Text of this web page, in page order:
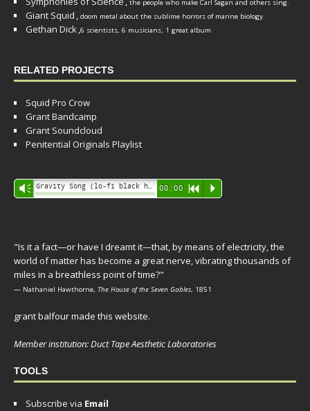
the people who make Carl Sagan and others sing.
Giant Squid , doom metal about the sublime horrors of marine biology.
Gethan Dick,6 scientists, 6 musicians, 1 great album
RELATED PROJECTS
Squid Pro Crow
Grant Bandcamp
Grant Soundcloud
Penitential Originals Playlist
Audio
Player
Vm 00:00 R P
"Is it a fact—or have I dreamt it—that, by means of electricity, the
world of matter has become a great nerve, vibrating thousands of
miles in a breathless point of time?"
— Nathaniel Hawthorne, The House of the Seven Gables, 1851
grant balfour made this website.
Member institution: Duct Tape Aesthetic Laboratories
TOOLS
Subscribe via Email